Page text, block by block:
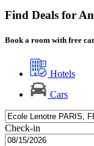
Find Deals for
Book a room with free
Hotels
Cars
Check-in